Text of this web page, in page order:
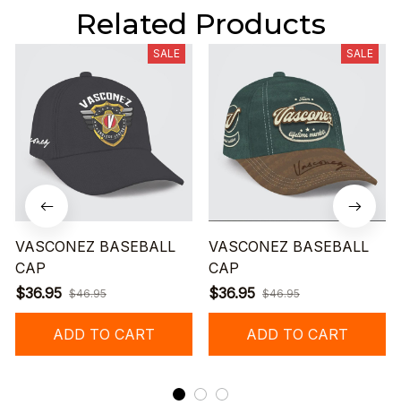
Related Products
SALE
VASCONEZ BASEBALL
CAP
$36.95 $46.95
ADD TO CART
SALE
VASCONEZ BASEBALL
CAP
$36.95 $46.95
ADD TO CART